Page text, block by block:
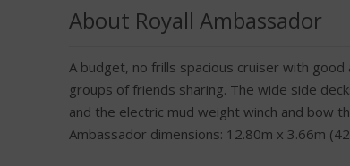
About Royall Ambassador
A budget, no frills spacious cruiser with
groups of friends sharing. The wide side
and the electric mud weight winch and bow
Ambassador dimensions: 12.80m x 3.66m